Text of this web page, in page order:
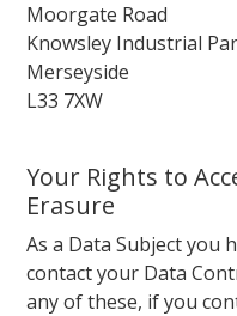
Moorgate Road
Knowsley Industrial
Merseyside
L33 7XW
Your Rights to
Erasure
As a Data Subject you
contact your Data
any of these, if you